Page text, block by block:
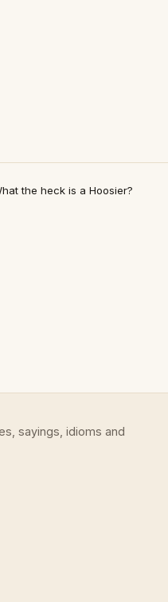
the heck is a Hoosier?
sayings, idioms and